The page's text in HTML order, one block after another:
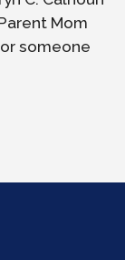
Mom
someone